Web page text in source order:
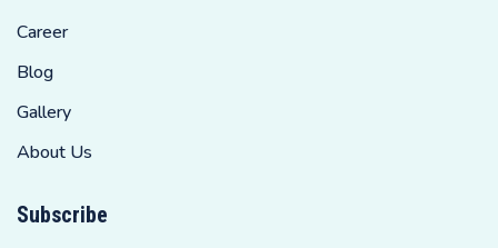
Career
Blog
Gallery
About Us
Subscribe